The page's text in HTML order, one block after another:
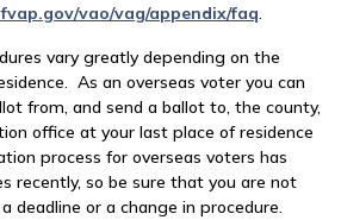
vao/vag/appendix/faq.
vary greatly depending on the
As an overseas voter you can
from, and send a ballot to, the county,
office at your last place of residence
process for overseas voters has
recently, so be sure that you are not
deadline or a change in procedure.